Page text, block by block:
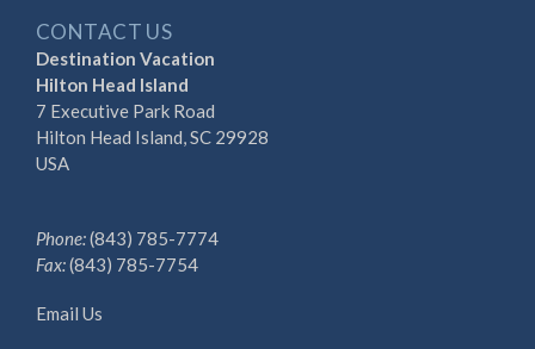
CONTACT US
Destination Vacation
Hilton Head Island
7 Executive Park Road
Hilton Head Island, SC 29928
USA
Phone:(843) 785-7774
Fax:(843) 785-7754
Email Us